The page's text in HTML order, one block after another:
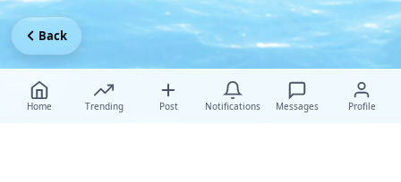
Home Trending Post Notifications Messages Profile
Back